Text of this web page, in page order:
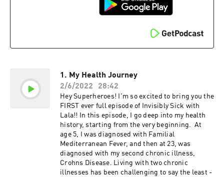
1. My Health Journey
2/6/2022
28:42
Hey Superheroes! I'm so excited to bring you the
FIRST ever full episode of Invisibly Sick with
Lala!! In this episode, I go deep into my health
history, starting from the very beginning. At
age 5, I was diagnosed with Familial
Mediterranean Fever, and then at 23, was
diagnosed with my second chronic illness,
Crohns Disease. Living with two chronic
illnesses has been challenging to say the least -